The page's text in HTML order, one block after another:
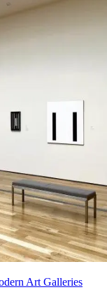
Art Galleries